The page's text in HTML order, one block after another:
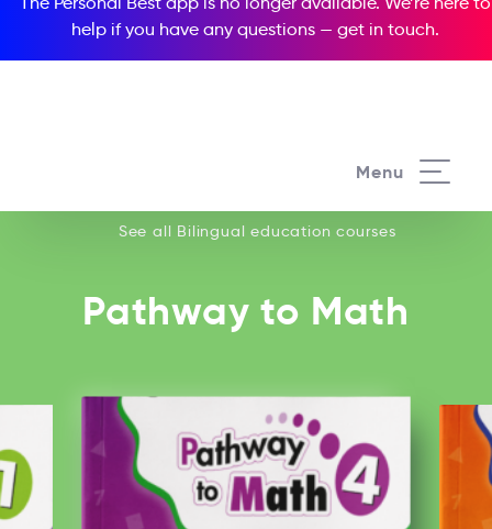
help if you have any questions — get in touch.
Menu
See all our Bilingual education courses
See all Bilingual education courses
Pathway to Math